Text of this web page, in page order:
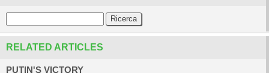
RELATED ARTICLES
PUTIN'S VICTORY